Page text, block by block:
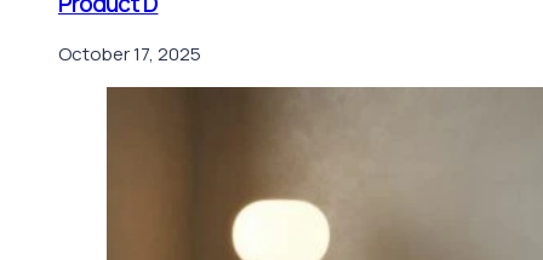
October 17, 2025